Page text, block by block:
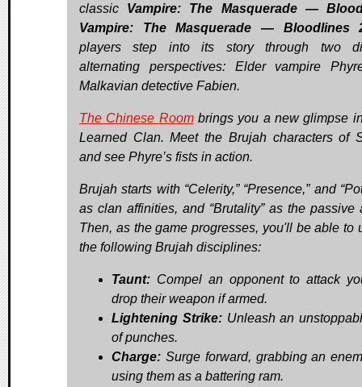
classic Vampire: The Masquerade —
Vampire: The Masquerade — Bloodlines
players step into its story through two
alternating perspectives: Elder vampire
Malkavian detective Fabien.
The Chinese Roombrings you a new glimpse
Learned Clan. Meet the Brujah characters of
and see Phyre’s fists in action.
Brujah starts with “Celerity,” “Presence,” and
as clan affinities, and “Brutality” as the passive
Then, as the game progresses, you'll be able to
the following Brujah disciplines:
Taunt: Compel an opponent to attack
drop their weapon if armed.
Lightening Strike:Unleash an
of punches.
Charge: Surge forward, grabbing an
using them as a battering ram.